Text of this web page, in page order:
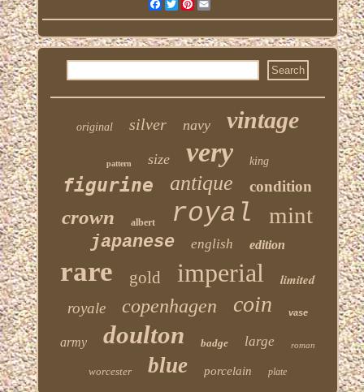
FacebookTwitterPinterest
original silver navy vintage
pattern size very king
figurine antique condition
crown albert royal mint
japanese english edition
rare gold imperial
limited
royale
copenhagen coin vase
army doulton badge large roman
worcester blue porcelain plate